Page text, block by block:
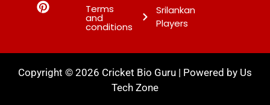
Terms
and
conditions
Srilankan
Players
Copyright © 2026 Cricket Bio Guru | Powered by Us
Tech Zone